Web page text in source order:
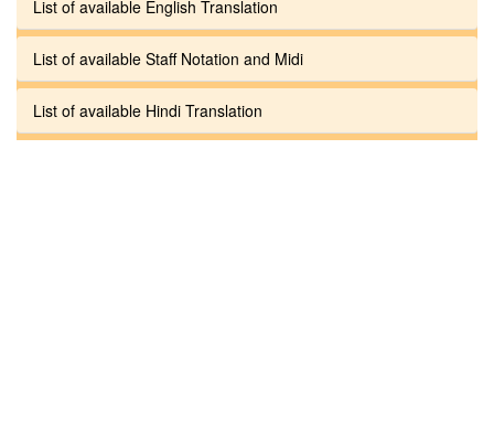
List of available English Translation
List of available Staff Notation and Midi
List of available Hindi Translation